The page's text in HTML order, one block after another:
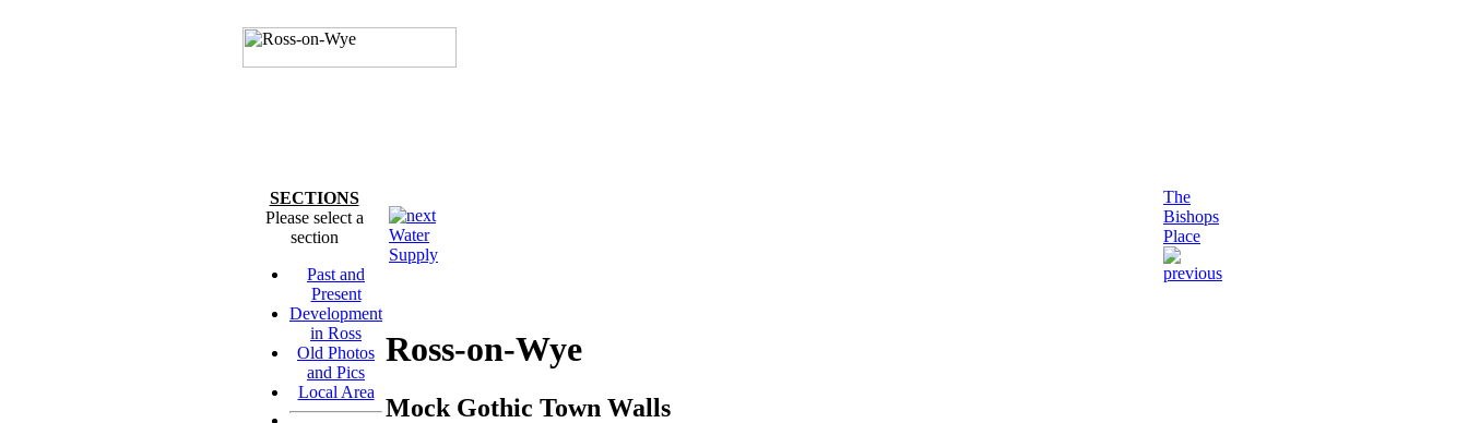
Water
Supply
The
Bishops
Place
Ross-on-Wye
Mock Gothic Town Walls
SECTIONS
Please select a
section
Past and
Present
Development
in Ross
Old Photos
and Pics
Local Area